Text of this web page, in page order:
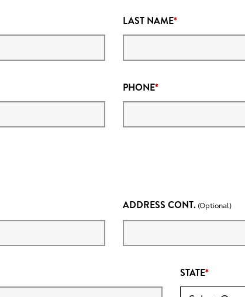
LAST NAME
PHONE
ADDRESS CONT. (Optional)
STATE